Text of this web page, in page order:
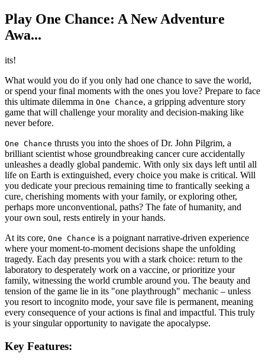
Play One Chance: A New Adventure
Awa...
its!
What would you do if you only had one chance to save the world,
or spend your final moments with the ones you love? Prepare to face
this ultimate dilemma in One Chance, a gripping adventure story
game that will challenge your morality and decision-making like
never before.
One Chance thrusts you into the shoes of Dr. John Pilgrim, a
brilliant scientist whose groundbreaking cancer cure accidentally
unleashes a deadly global pandemic. With only six days left until all
life on Earth is extinguished, every choice you make is critical. Will
you dedicate your precious remaining time to frantically seeking a
cure, cherishing moments with your family, or exploring other,
perhaps more unconventional, paths? The fate of humanity, and
your own soul, rests entirely in your hands.
At its core, One Chance is a poignant narrative-driven experience
where your moment-to-moment decisions shape the unfolding
tragedy. Each day presents you with a stark choice: return to the
laboratory to desperately work on a vaccine, or prioritize your
family, witnessing the world crumble around you. The beauty and
tension of the game lie in its "one playthrough" mechanic – unless
you resort to incognito mode, your save file is permanent, meaning
every consequence of your actions is final and impactful. This truly
is your singular opportunity to navigate the apocalypse.
Key Features: